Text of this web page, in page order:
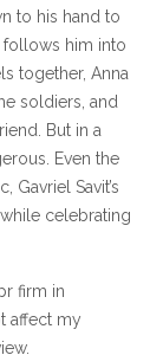
to his hand to
follows him into
together, Anna
soldiers, and
But in a
Even the
Savit’s
celebrating
firm in
affect my